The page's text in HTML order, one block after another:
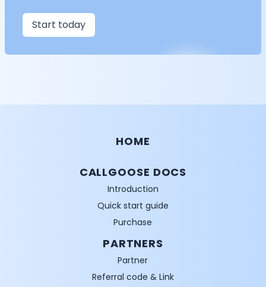
Start today
HOME
CALLGOOSE DOCS
Introduction
Quick start guide
Purchase
PARTNERS
Partner
Referral code & Link